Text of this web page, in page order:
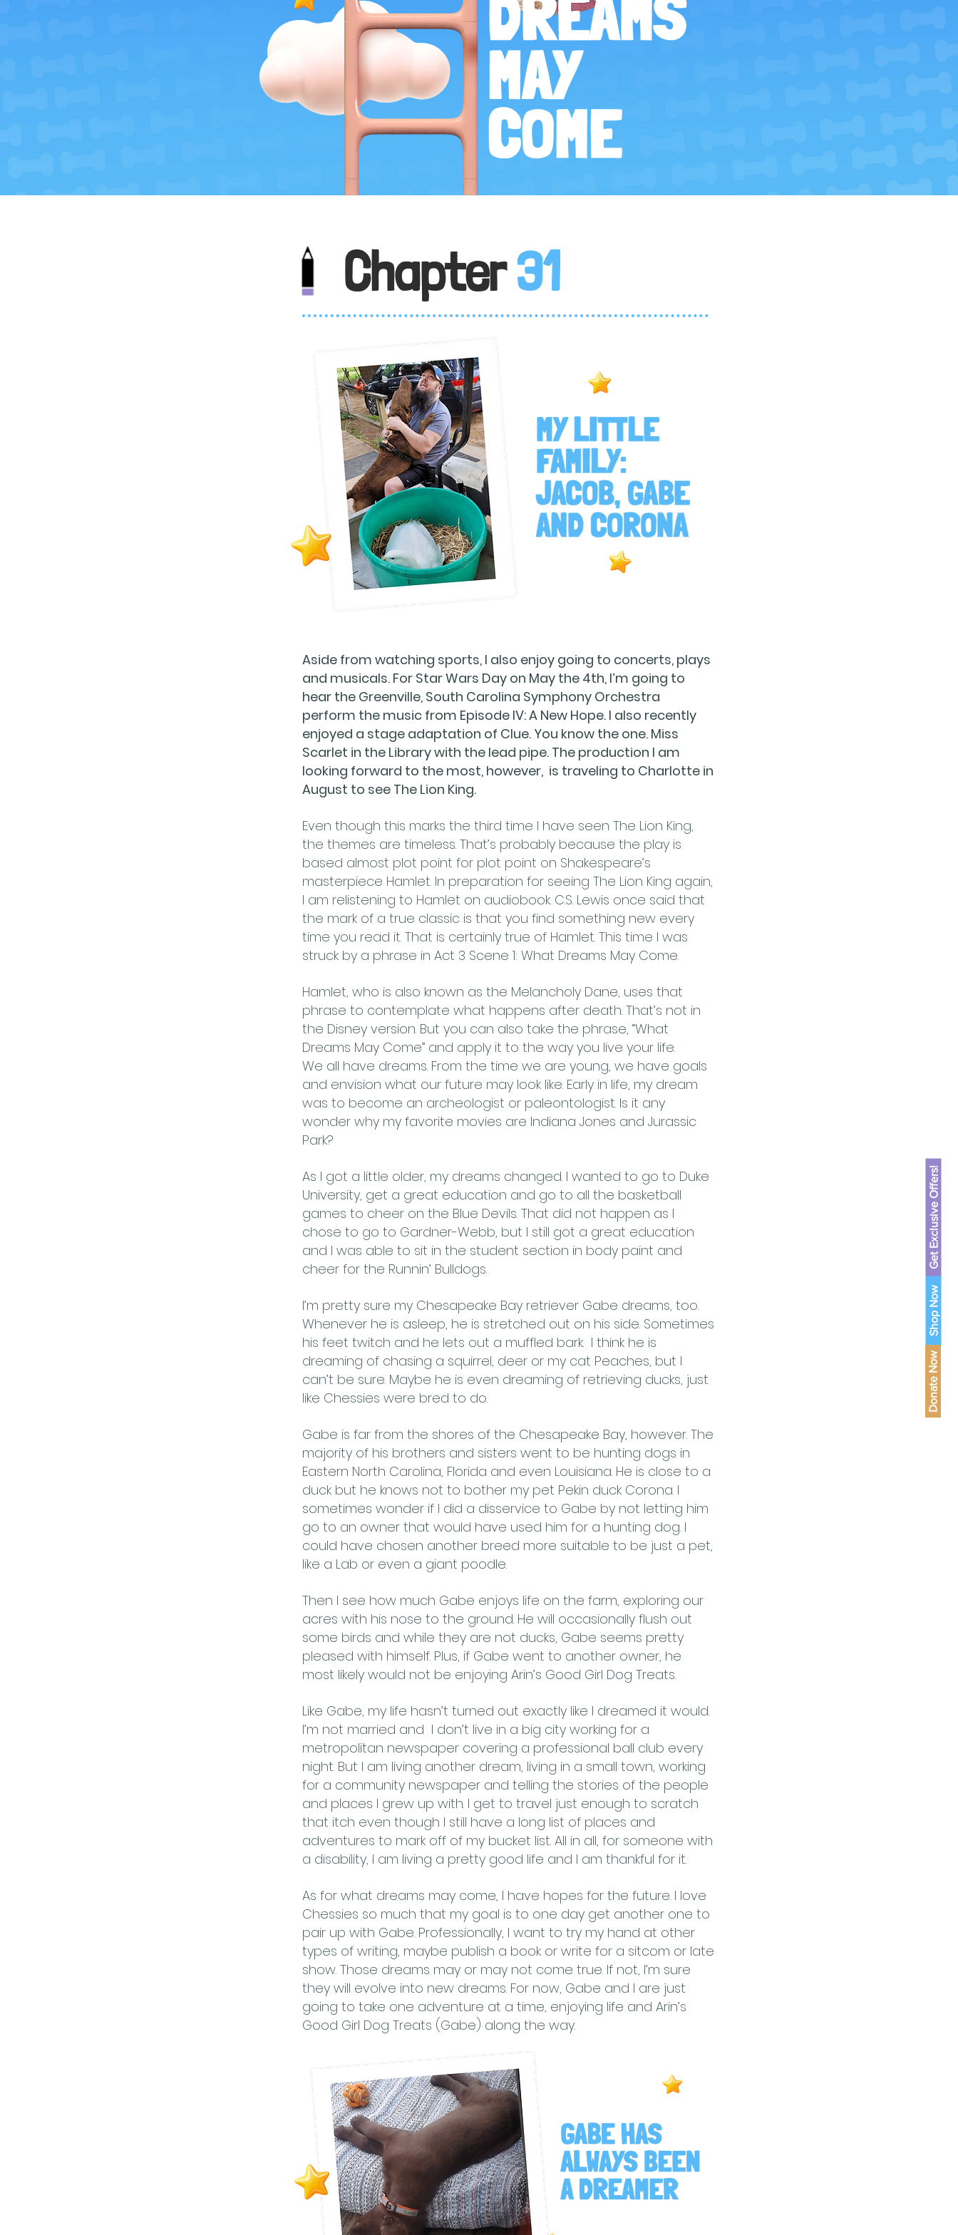
Shop Now
Get Exclusive Offers!
Donate Now
Chapter31
Aside from watching sports, I also enjoy going to concerts, plays
and musicals. For Star Wars Day on May the 4th, I’m going to
hear the Greenville, South Carolina Symphony Orchestra
perform the music from Episode IV: A New Hope. I also recently
enjoyed a stage adaptation of Clue. You know the one. Miss
Scarlet in the Library with the lead pipe. The production I am
looking forward to the most, however, is traveling to Charlotte in
August to see The Lion King.
Even though this marks the third time I have seen The Lion King,
the themes are timeless. That’s probably because the play is
based almost plot point for plot point on Shakespeare’s
masterpiece Hamlet. In preparation for seeing The Lion King again,
I am relistening to Hamlet on audiobook. C.S. Lewis once said that
the mark of a true classic is that you find something new every
time you read it. That is certainly true of Hamlet. This time I was
struck by a phrase in Act 3 Scene 1: What Dreams May Come.
Hamlet, who is also known as the Melancholy Dane, uses that
phrase to contemplate what happens after death. That’s not in
the Disney version. But you can also take the phrase, “What
Dreams May Come” and apply it to the way you live your life.
We all have dreams. From the time we are young, we have goals
and envision what our future may look like. Early in life, my dream
was to become an archeologist or paleontologist. Is it any
wonder why my favorite movies are Indiana Jones and Jurassic
Park?
As I got a little older, my dreams changed. I wanted to go to Duke
University, get a great education and go to all the basketball
games to cheer on the Blue Devils. That did not happen as I
chose to go to Gardner-Webb, but I still got a great education
and I was able to sit in the student section in body paint and
cheer for the Runnin’ Bulldogs.
I’m pretty sure my Chesapeake Bay retriever Gabe dreams, too.
Whenever he is asleep, he is stretched out on his side. Sometimes
his feet twitch and he lets out a muffled bark. I think he is
dreaming of chasing a squirrel, deer or my cat Peaches, but I
can’t be sure. Maybe he is even dreaming of retrieving ducks, just
like Chessies were bred to do.
Gabe is far from the shores of the Chesapeake Bay, however. The
majority of his brothers and sisters went to be hunting dogs in
Eastern North Carolina, Florida and even Louisiana. He is close to a
duck but he knows not to bother my pet Pekin duck Corona. I
sometimes wonder if I did a disservice to Gabe by not letting him
go to an owner that would have used him for a hunting dog. I
could have chosen another breed more suitable to be just a pet,
like a Lab or even a giant poodle.
Then I see how much Gabe enjoys life on the farm, exploring our
acres with his nose to the ground. He will occasionally flush out
some birds and while they are not ducks, Gabe seems pretty
pleased with himself. Plus, if Gabe went to another owner, he
most likely would not be enjoying Arin’s Good Girl Dog Treats.
Like Gabe, my life hasn’t turned out exactly like I dreamed it would.
I’m not married and I don’t live in a big city working for a
metropolitan newspaper covering a professional ball club every
night. But I am living another dream, living in a small town, working
for a community newspaper and telling the stories of the people
and places I grew up with. I get to travel just enough to scratch
that itch even though I still have a long list of places and
adventures to mark off of my bucket list. All in all, for someone with
a disability, I am living a pretty good life and I am thankful for it.
As for what dreams may come, I have hopes for the future. I love
Chessies so much that my goal is to one day get another one to
pair up with Gabe. Professionally, I want to try my hand at other
types of writing, maybe publish a book or write for a sitcom or late
show. Those dreams may or may not come true. If not, I’m sure
they will evolve into new dreams. For now, Gabe and I are just
going to take one adventure at a time, enjoying life and Arin’s
Good Girl Dog Treats (Gabe) along the way.